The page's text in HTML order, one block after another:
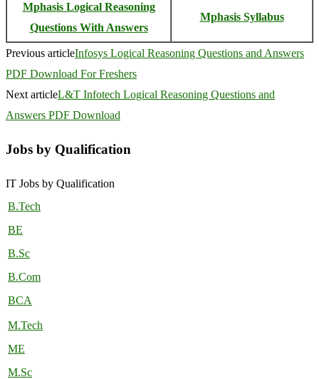
Mphasis Logical Reasoning
Questions With Answers
Mphasis Syllabus
Previous articleInfosys Logical Reasoning Questions and Answers
PDF Download For Freshers
Next articleL&T Infotech Logical Reasoning Questions and
Answers PDF Download
Jobs by Qualification
IT Jobs by Qualification
B.Tech
BE
B.Sc
B.Com
BCA
M.Tech
ME
M.Sc